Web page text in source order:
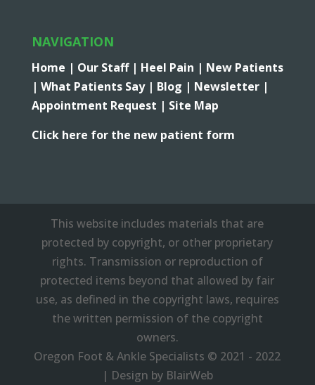
NAVIGATION
Home | Our Staff | Heel Pain | New Patients
| What Patients Say | Blog | Newsletter |
Appointment Request | Site Map
Click here for the new patient form
This website includes materials that are
protected by copyright, or other proprietary
rights. Transmission or reproduction of
protected items beyond that allowed by fair
use, as defined in the copyright laws, requires
the written permission of the copyright
owners.
Oregon Foot & Ankle Specialists © 2021 - 2022
| Design by BlairWeb